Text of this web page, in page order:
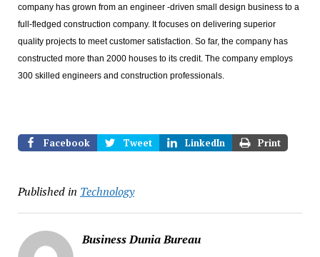
company has grown from an engineer -driven small design business to a
full-fledged construction company. It focuses on delivering superior
quality projects to meet customer satisfaction. So far, the company has
constructed more than 2000 houses to its credit. The company employs
300 skilled engineers and construction professionals.
Facebook Tweet LinkedIn Print
Published in Technology
Business Dunia Bureau